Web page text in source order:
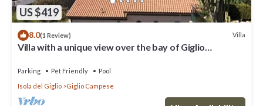
US $419
8.0(1 Review) Villa
Villa with a unique view over the bay of Giglio
Parking Pet Friendly
Pool
Isola del Giglio
Giglio Campese